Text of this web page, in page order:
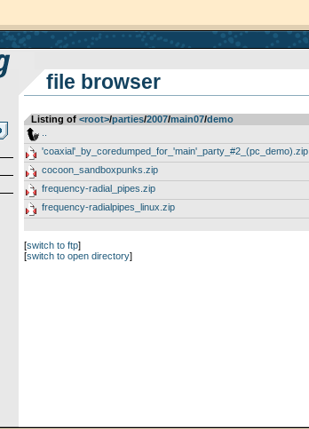
file browser
Listing of <root>­/­parties­/­2007­/­main07­/­demo
'coaxial'_by_coredumped_for_'main'_party_#2_(pc_demo).zip
cocoon_sandboxpunks.zip
frequency-radial_pipes.zip
frequency-radialpipes_linux.zip
[switch to ftp]
[switch to open directory]